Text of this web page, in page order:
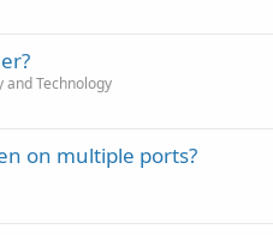
and Technology
on multiple ports?